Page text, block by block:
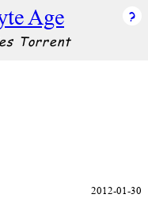
Age
Torrent
2012-01-30